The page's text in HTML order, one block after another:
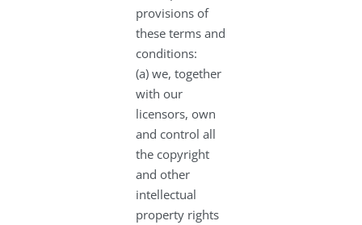
provisions of
these terms and
conditions:
(a) we, together
with our
licensors, own
and control all
the copyright
and other
intellectual
property rights